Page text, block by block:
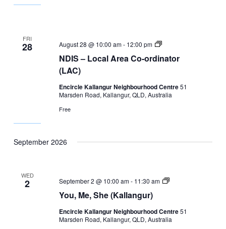
FRI
28
NDIS – Local Area Co-ordinator
(LAC)
August 28 @ 10:00 am- 12:00 pm
NDIS
Local
ordinator
(LAC)
Encircle Kallangur Neighbourhood Centre51
Marsden Road, Kallangur, QLD, Australia
Free
September 2026
WED
2
You, Me, She (Kallangur)
September 2 @ 10:00 am- 11:30 am
You,
Encircle Kallangur Neighbourhood Centre51
Marsden Road, Kallangur, QLD, Australia